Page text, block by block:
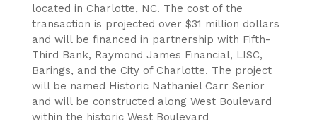
located in Charlotte, NC. The cost of the
transaction is projected over $31 million dollars
and will be financed in partnership with Fifth-
Third Bank, Raymond James Financial, LISC,
Barings, and the City of Charlotte. The project
will be named Historic Nathaniel Carr Senior
and will be constructed along West Boulevard
within the historic West Boulevard